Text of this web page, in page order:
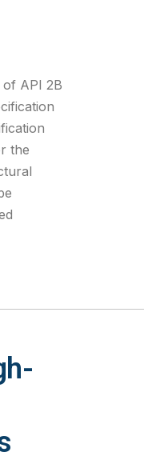
API 2B
the